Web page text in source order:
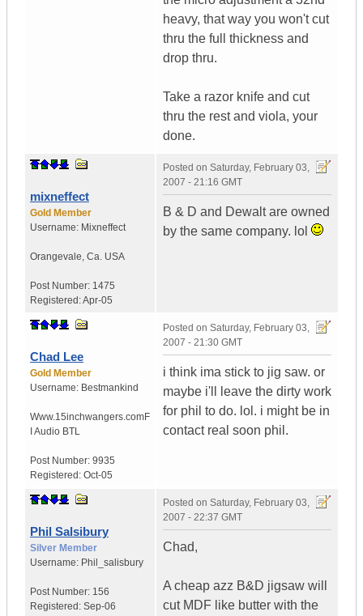
heavy, that way you won't cut
thru the full thickness and
drop thru.
Take a razor knife and cut
thru the rest and viola, your
done.
mixneffect
Gold Member
Username: Mixneffect
Orangevale, Ca. USA
Post Number: 1475
Registered:Apr-05
Posted on Saturday, February 03,
2007 - 21:16 GMT
B & D and Dewalt are owned
by the same company. lol
Chad Lee
Gold Member
Username: Bestmankind
Www.15inchwangers.comF
I Audio BTL
Post Number: 9935
Registered: Oct-05
Posted on Saturday, February 03,
2007 - 21:30 GMT
i think ima stick to jig saw. or
maybe i'll leave the dirty work
for phil to do. lol. i might be in
contact real soon phil.
Phil Salsibury
Silver Member
Username: Phil_salisbury
Post Number: 156
Registered: Sep-06
Posted on Saturday, February 03,
2007 - 22:37 GMT
Chad,
A cheap azz B&D jigsaw will
cut MDF like butter with the